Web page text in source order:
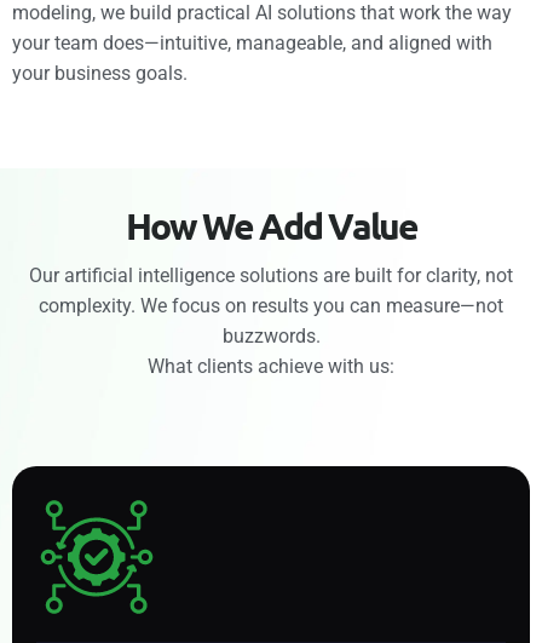
modeling, we build practical AI solutions that work the way
your team does—intuitive, manageable, and aligned with
your business goals.
HowWeAddValue
Our artificial intelligence solutions are built for clarity, not
complexity. We focus on results you can measure—not
buzzwords.
What clients achieve with us: